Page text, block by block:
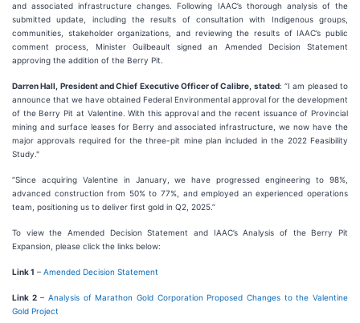
and associated infrastructure changes. Following IAAC’s thorough analysis of the
submitted update, including the results of consultation with Indigenous groups,
communities, stakeholder organizations, and reviewing the results of IAAC’s public
comment process, Minister Guilbeault signed an Amended Decision Statement
approving the addition of the Berry Pit.
Darren Hall, President and Chief Executive Officer of Calibre, stated: “I am pleased to
announce that we have obtained Federal Environmental approval for the development
of the Berry Pit at Valentine. With this approval and the recent issuance of Provincial
mining and surface leases for Berry and associated infrastructure, we now have the
major approvals required for the three-pit mine plan included in the 2022 Feasibility
Study."
“Since acquiring Valentine in January, we have progressed engineering to 98%,
advanced construction from 50% to 77%, and employed an experienced operations
team, positioning us to deliver first gold in Q2, 2025.”
To view the Amended Decision Statement and IAAC’s Analysis of the Berry Pit
Expansion, please click the links below:
Link 1 – Amended Decision Statement
Link 2–Analysis of Marathon Gold Corporation Proposed Changes to the Valentine
Gold Project